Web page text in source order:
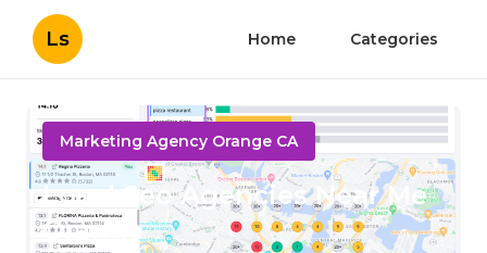
Ls Home Categories
Marketing Agency Orange CA
Local Seo Agencies Near Me
Orange